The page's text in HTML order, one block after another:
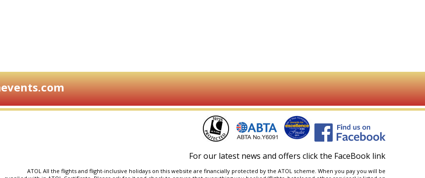
For our latest news and offers click the FaceBook link
ATOL All the flights and flight-inclusive holidays on this website are financially protected by the ATOL scheme. When you pay you will be